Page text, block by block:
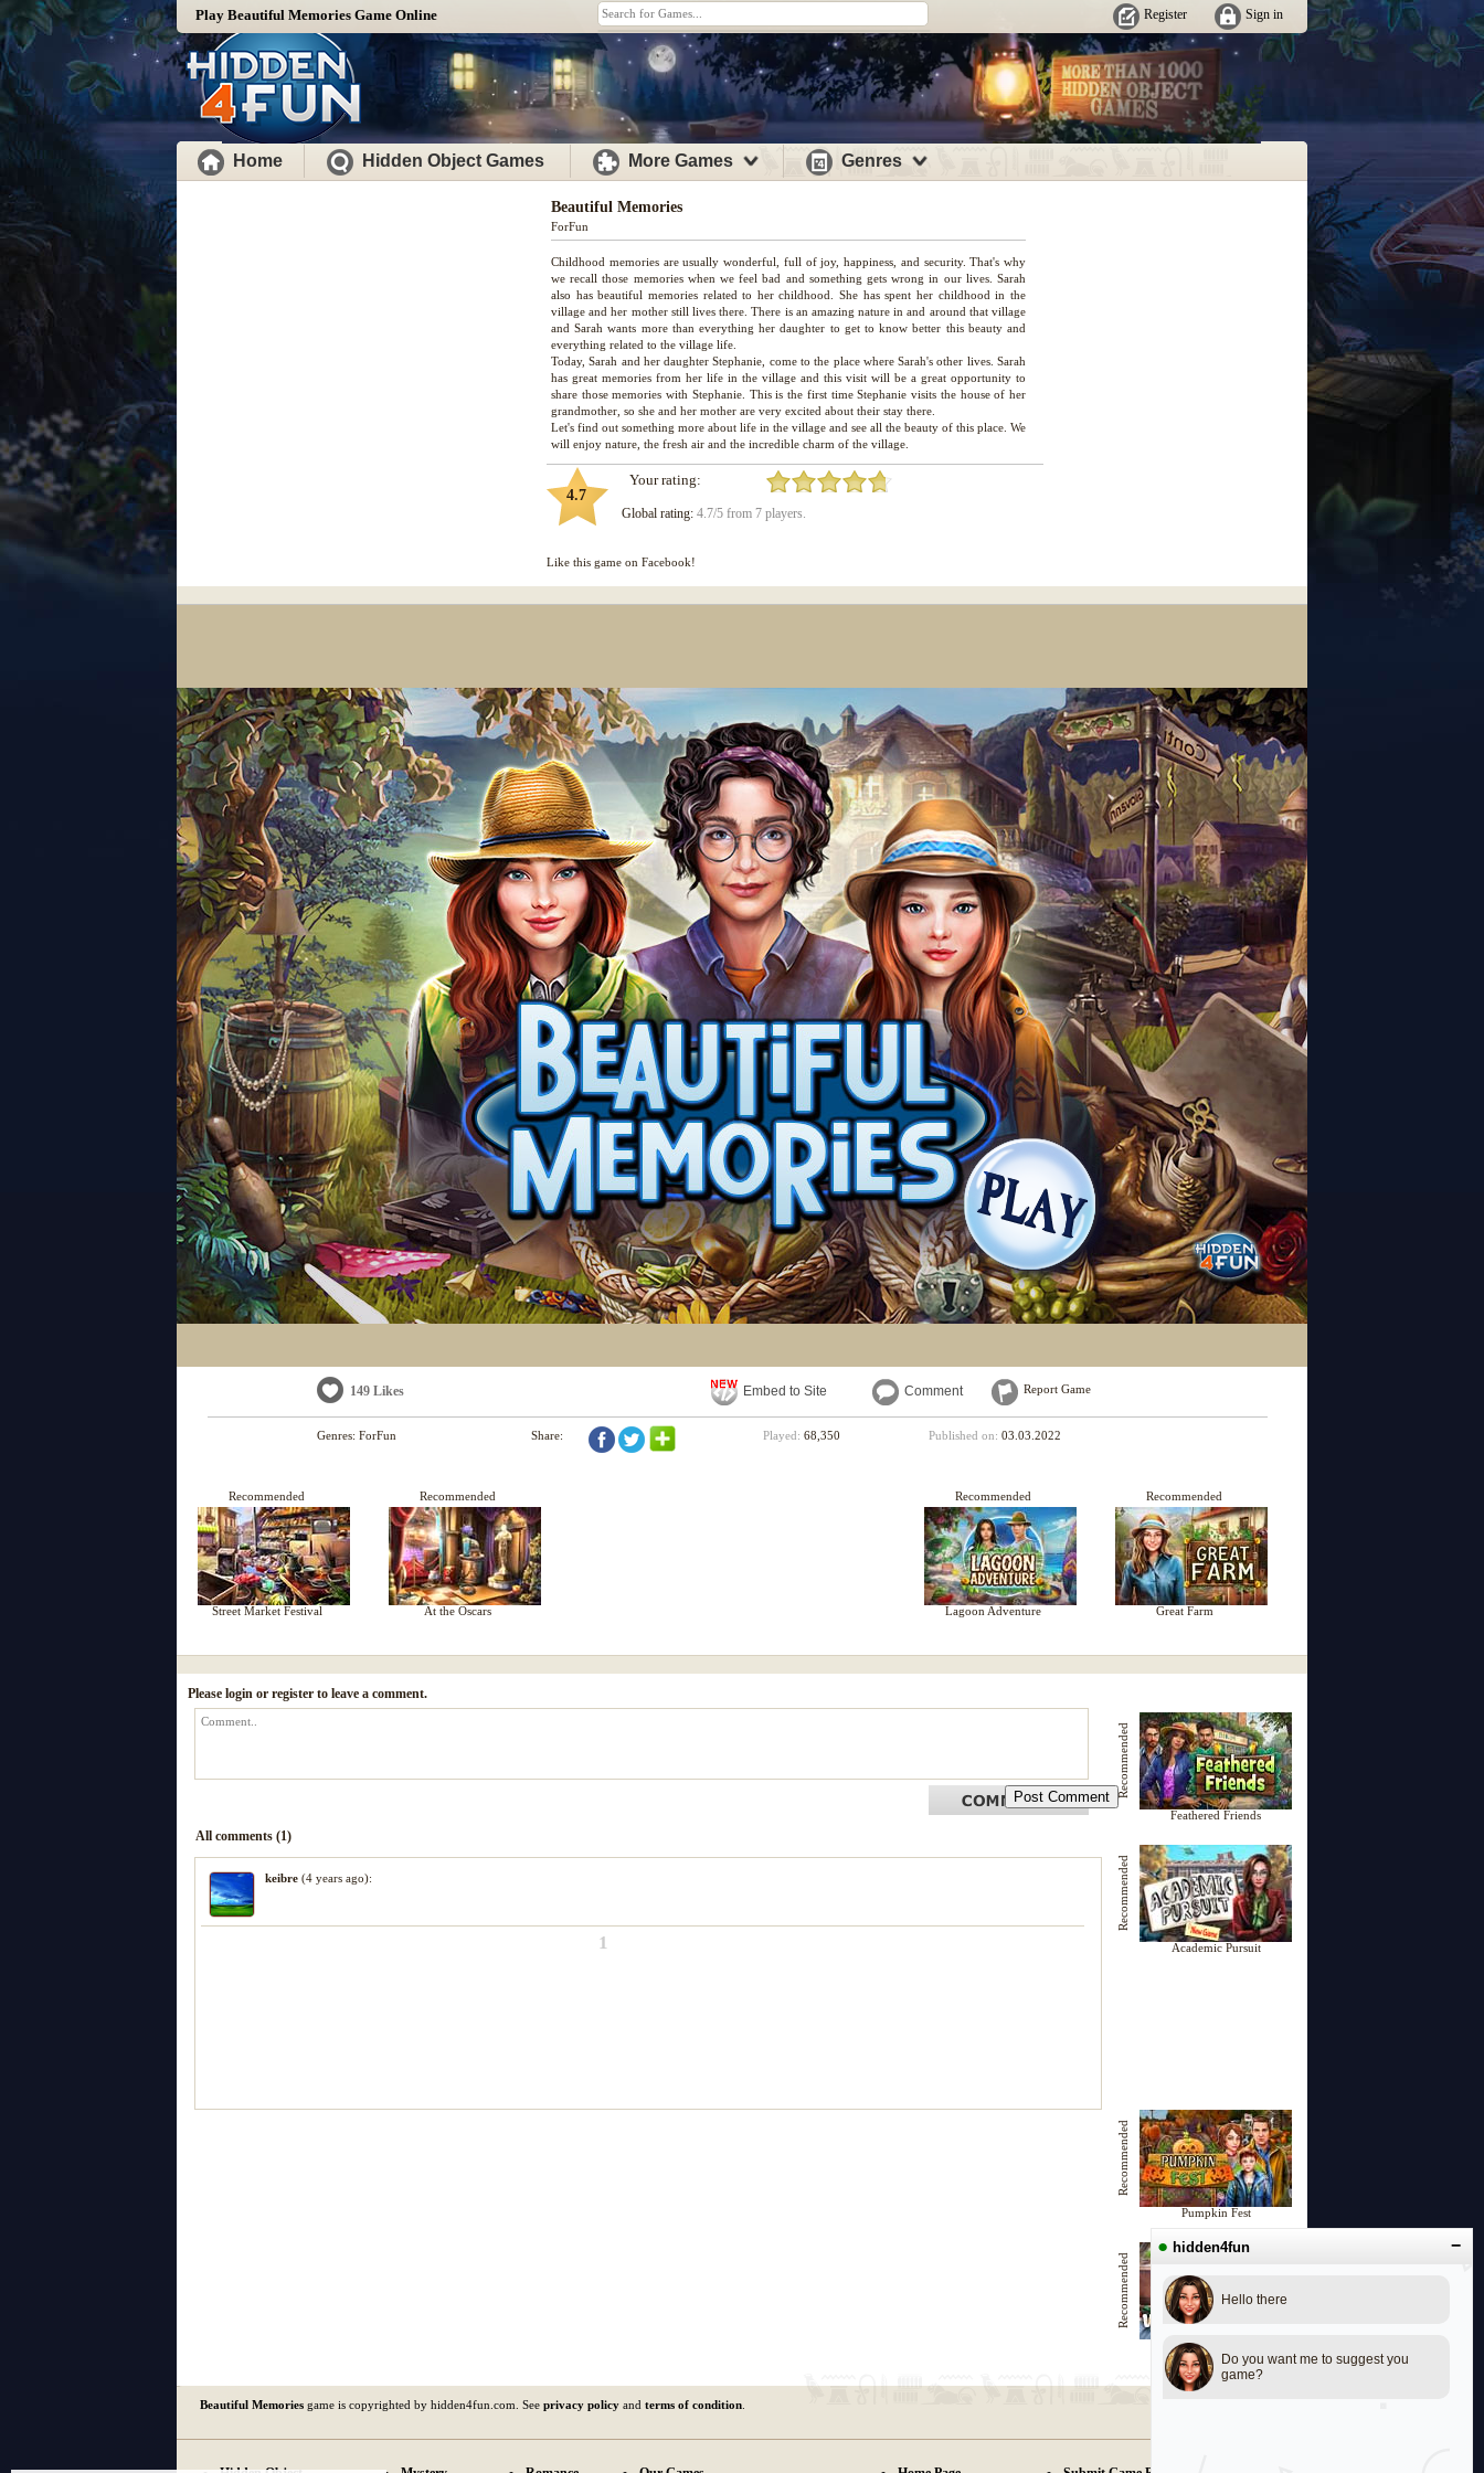
● hidden4fun −
Hello there
Do you want me to suggest you
game?
Sign in
Register
Play Beautiful Memories Game Online
Home Hidden Object Games More Games Genres
Beautiful Memories
ForFun
Childhood memories are usually wonderful, full of joy, happiness, and security. That's why
we recall those memories when we feel bad and something gets wrong in our lives. Sarah
also has beautiful memories related to her childhood. She has spent her childhood in the
village and her mother still lives there. There is an amazing nature in and around that village
and Sarah wants more than everything her daughter to get to know better this beauty and
everything related to the village life.
Today, Sarah and her daughter Stephanie, come to the place where Sarah's other lives. Sarah
has great memories from her life in the village and this visit will be a great opportunity to
share those memories with Stephanie. This is the first time Stephanie visits the house of her
grandmother, so she and her mother are very excited about their stay there.
Let's find out something more about life in the village and see all the beauty of this place. We
4.7
Your rating:
Global rating: 4.7/5 from 7 players.
Like this game on Facebook!
149 Likes Embed to Site Comment Report Game
Genres: ForFun Share: Played: 68,350 Published on: 03.03.2022
Recommended
Street Market Festival
Recommended
At the Oscars
Recommended
Lagoon Adventure
Recommended
Great Farm
Recommended
Feathered Friends
Recommended
Academic Pursuit
Recommended
Pumpkin Fest
Recommended
Wanderlust in Europe
Please login or register to leave a comment.
All comments (1)
keibre(4 years ago):
1
Beautiful Memories game is copyrighted by hidden4fun.com. See privacy policy and terms of condition